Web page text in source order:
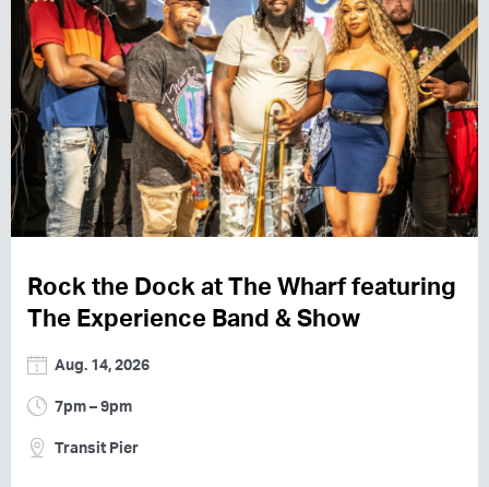
Rock the Dock at The Wharf featuring
The Experience Band & Show
Aug. 14, 2026
7pm – 9pm
Transit Pier